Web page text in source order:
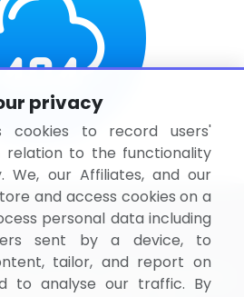
the concept of B2B networking
privacy
cookies to record users'
relation to the functionality
We, our Affiliates, and our
and access cookies on a
personal data including
sent by a device, to
tailor, and report on
to analyse our traffic. By